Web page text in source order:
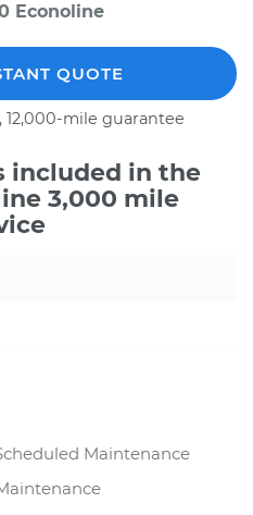
Econoline
QUOTE
12,000-mile guarantee
included in the
3,000 mile
Maintenance